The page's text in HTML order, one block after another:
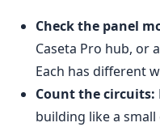
Check the panel
Caseta Pro hub, or
Each has different
Count the circuits:
building like a